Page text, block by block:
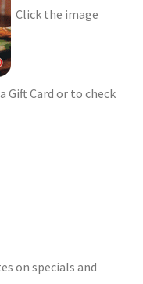
Click the image
Gift Card or to check
on specials and